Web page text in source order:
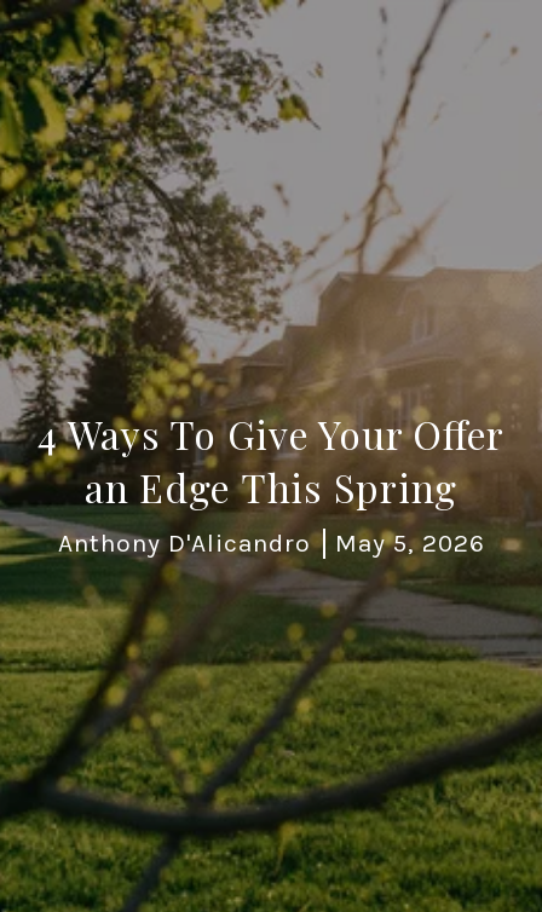
4 Ways To Give Your Offer
an Edge This Spring
Anthony D'Alicandro May 5, 2026